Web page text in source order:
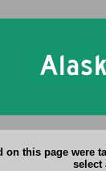
this page were
select